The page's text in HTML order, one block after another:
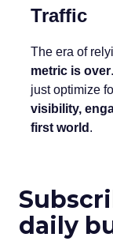
Traffic
The era of
metric is over
just optimize
visibility,
first world .
daily